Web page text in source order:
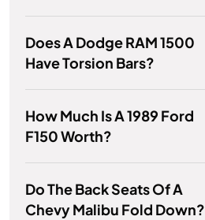
Does A Dodge RAM 1500
Have Torsion Bars?
How Much Is A 1989 Ford
F150 Worth?
Do The Back Seats Of A
Chevy Malibu Fold Down?